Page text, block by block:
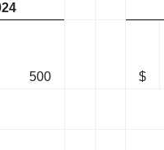
500 $